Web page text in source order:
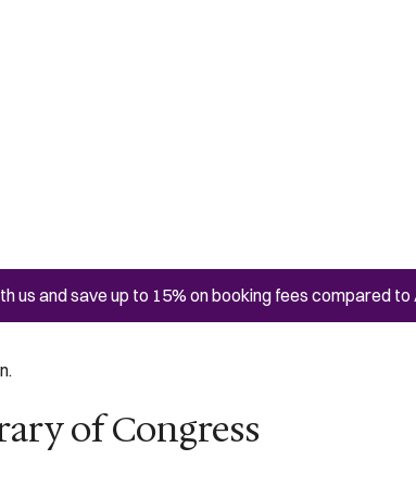
us and save up to 15% on booking fees compared to
of Congress